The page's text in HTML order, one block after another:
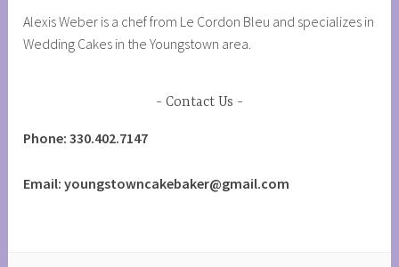
Alexis Weber is a chef from Le Cordon Bleu and specializes in
Wedding Cakes in the Youngstown area.
Contact Us
Phone: 330.402.7147
Email: youngstowncakebaker@gmail.com